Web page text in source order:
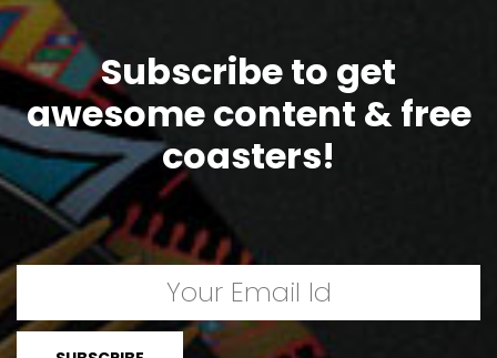
Subscribe to get
awesome content & free
coasters!